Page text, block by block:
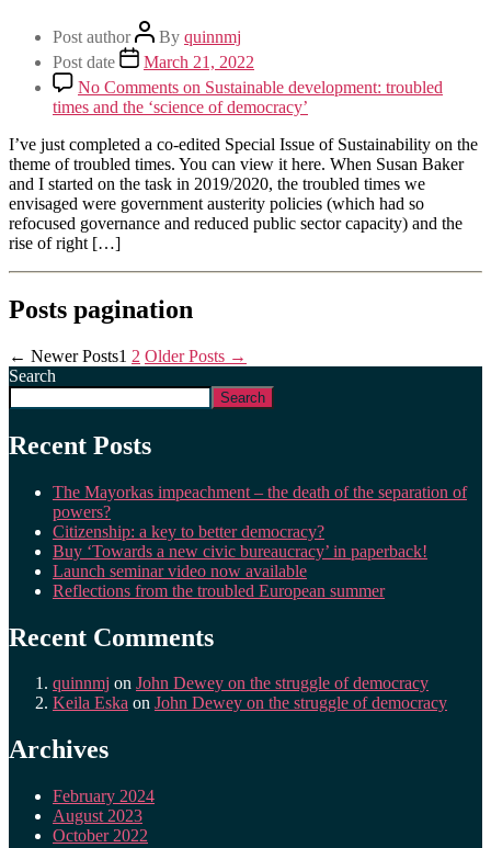
Post author By quinnmj
Post date
March 21, 2022
No Comments on Sustainable development: troubled
times and the ‘science of democracy’
I’ve just completed a co-edited Special Issue of Sustainability on the
theme of troubled times. You can view it here. When Susan Baker
and I started on the task in 2019/2020, the troubled times we
envisaged were government austerity policies (which had so
refocused governance and reduced public sector capacity) and the
rise of right […]
Posts pagination
← NewerPosts1 2 OlderPosts →
Search
Search
Recent Posts
The Mayorkas impeachment – the death of the separation of
powers?
Citizenship: a key to better democracy?
Buy ‘Towards a new civic bureaucracy’ in paperback!
Launch seminar video now available
Reflections from the troubled European summer
Recent Comments
quinnmj on John Dewey on the struggle of democracy
Keila Eska on John Dewey on the struggle of democracy
Archives
February 2024
August 2023
October 2022